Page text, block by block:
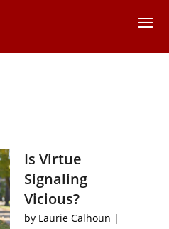
Is Virtue
Signaling
Vicious?
by Laurie Calhoun |